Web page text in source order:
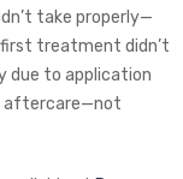
take properly—
treatment didn’t
due to application
aftercare—not